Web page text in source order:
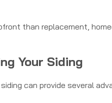
than replacement,
Your Siding
can provide several